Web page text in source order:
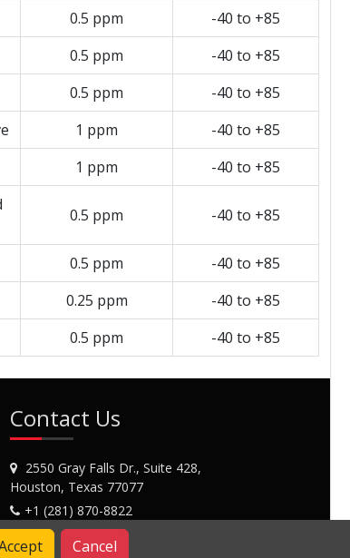
0.5 ppm
-40 to +85
0.5 ppm
-40 to +85
0.5 ppm
-40 to +85
1 ppm
-40 to +85
1 ppm -40 to +85
0.5 ppm -40 to +85
0.5 ppm
-40 to +85
0.25 ppm
-40 to +85
0.5 ppm -40 to +85
Contact Us
2550 Gray Falls Dr., Suite 428,
Houston, Texas 77077
+1 (281) 870-8822
Contact Us
Cancel